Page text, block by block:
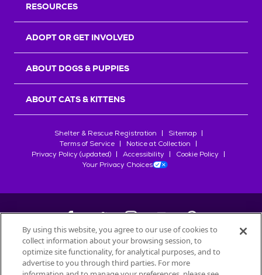
RESOURCES
ADOPT OR GET INVOLVED
ABOUT DOGS & PUPPIES
ABOUT CATS & KITTENS
Shelter & Rescue Registration
Sitemap
Terms of Service
Notice at Collection
Privacy Policy (updated)
Accessibility
Cookie Policy
Your Privacy Choices
©2026Petfinder.com
All trademarks are owned bySociété des Produits Nestlé
By using this website, you agree to our use of cookies to
collect information about your browsing session, to
optimize site functionality, for analytical purposes, and to
advertise to you through third parties. For more